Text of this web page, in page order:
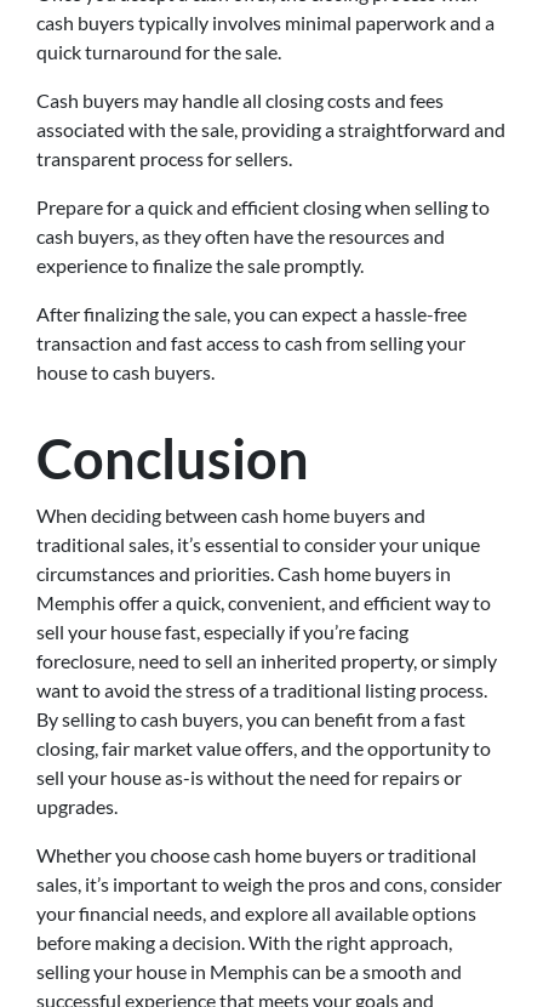
cash buyers typically involves minimal paperwork and a
quick turnaround for the sale.
Cash buyers may handle all closing costs and fees
associated with the sale, providing a straightforward and
transparent process for sellers.
Prepare for a quick and efficient closing when selling to
cash buyers, as they often have the resources and
experience to finalize the sale promptly.
After finalizing the sale, you can expect a hassle-free
transaction and fast access to cash from selling your
house to cash buyers.
Conclusion
When deciding between cash home buyers and
traditional sales, it’s essential to consider your unique
circumstances and priorities. Cash home buyers in
Memphis offer a quick, convenient, and efficient way to
sell your house fast, especially if you’re facing
foreclosure, need to sell an inherited property, or simply
want to avoid the stress of a traditional listing process.
By selling to cash buyers, you can benefit from a fast
closing, fair market value offers, and the opportunity to
sell your house as-is without the need for repairs or
upgrades.
Whether you choose cash home buyers or traditional
sales, it’s important to weigh the pros and cons, consider
your financial needs, and explore all available options
before making a decision. With the right approach,
selling your house in Memphis can be a smooth and
successful experience that meets your goals and